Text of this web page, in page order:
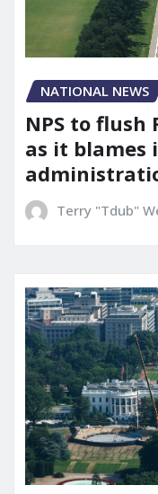
NATIONAL NEWS
NPS to flush
as it blames
Terry "Tdub"